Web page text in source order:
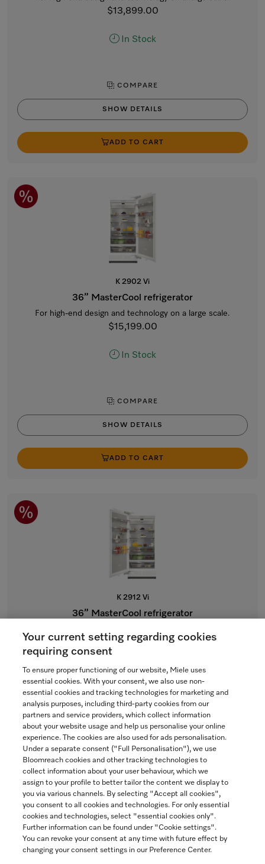
$13,899.00
In Stock
COMPARE
SHOW DETAILS
ADD TO CART
K 2902 Vi
36” MasterCool refrigerator
For high-end design and technology on a large scale.
$15,199.00
In Stock
COMPARE
SHOW DETAILS
ADD TO CART
K 2912 Vi
36” MasterCool refrigerator
$15,199.00
In Stock
COMPARE
SHOW DETAILS
ADD TO CART
Your current setting regarding cookies
requiring consent
To ensure proper functioning of our website, Miele uses
essential cookies. With your consent, we also use non-
essential cookies and tracking technologies for marketing and
analysis purposes, including third-party cookies from our
partners and service providers, which collect information
about your website usage and help us personalise your online
experience. The cookies are also used for ads personalisation.
Under a separate consent ("Full Personalisation"), we use
Bloomreach cookies and other tracking technologies to
collect information about your user behaviour, which we
assign to your profile to better tailor the content we display to
you via various channels. By selecting "Accept all cookies",
you consent to all cookies and technologies. For only essential
cookies and technologies, select "essential cookies only".
Further information can be found under "Cookie settings".
You can revoke your consent at any time with future effect by
changing your consent settings in our Preference Center.